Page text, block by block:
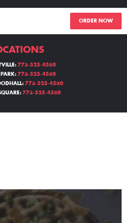
ORDER NOW
MENU
OF DIMO'S
773-525-4580
773-525-4580
773-525-4580
773-525-4580